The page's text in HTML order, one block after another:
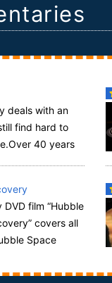
deals with an
find hard to
40 years
DVD film “Hubble
covers all
Space